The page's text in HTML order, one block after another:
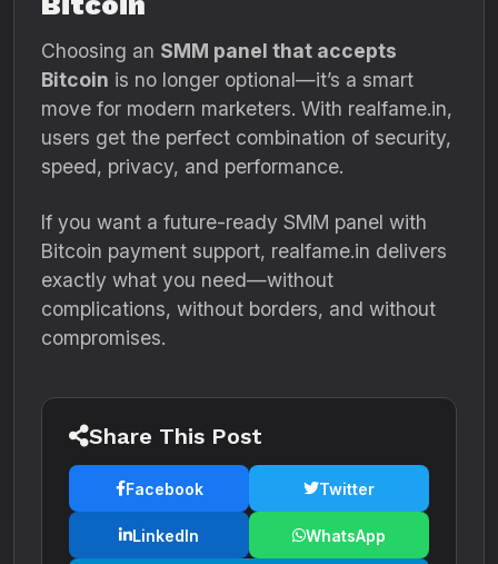
Choosing an SMM panel that accepts
Bitcoin is no longer optional—it’s a smart
move for modern marketers. With realfame.in,
users get the perfect combination of security,
speed, privacy, and performance.
If you want a future-ready SMM panel with
Bitcoin payment support, realfame.in delivers
exactly what you need—without
complications, without borders, and without
compromises.
Share This Post
Facebook Twitter
LinkedIn WhatsApp